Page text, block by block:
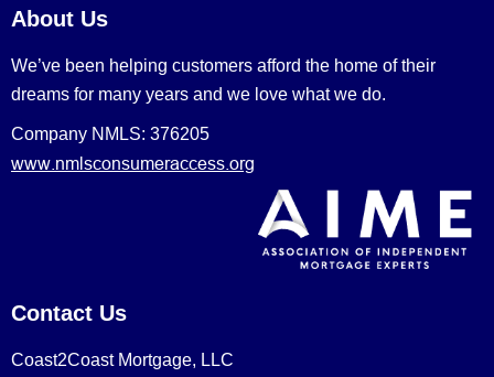
About Us
We’ve been helping customers afford the home of their
dreams for many years and we love what we do.
Company NMLS: 376205
www.nmlsconsumeraccess.org
Contact Us
Coast2Coast Mortgage, LLC